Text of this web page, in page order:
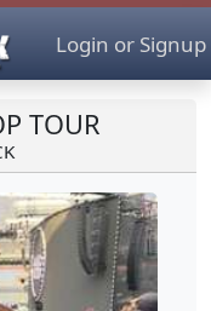
Login or Signup
TOUR